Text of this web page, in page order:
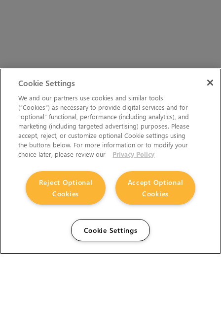
Cookie Settings
We and our partners use cookies and similar tools
(“Cookies”) as necessary to provide digital services and for
“optional” functional, performance (including analytics), and
marketing (including targeted advertising) purposes. Please
accept, reject, or customize optional Cookie settings using
the buttons below. For more information or to modify your
choice later, please review our
Privacy Policy
Accept Optional
Cookies
Reject Optional
Cookies
Cookie Settings